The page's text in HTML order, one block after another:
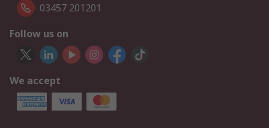
03457 201201
Follow us on
We accept